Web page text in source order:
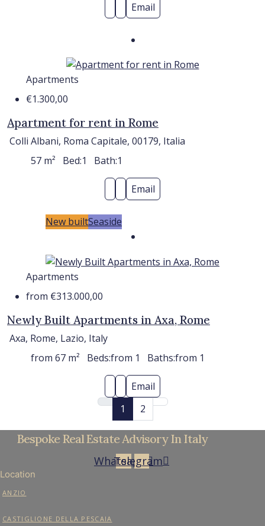
Email
Apartments
€1.300,00
Apartment for rent in Rome
Colli Albani, Roma Capitale, 00179, Italia
57 m² Bed:1 Bath:1
Email
New builtSeaside
Apartments
from €313.000,00
Newly Built Apartments in Axa, Rome
Axa, Rome, Lazio, Italy
from 67 m² Beds:from 1 Baths:from 1
Email
1
2
Bespoke Real Estate Advisory In Italy
Whatsapp
Telegram
Location
ANZIO
CASTIGLIONE DELLA PESCAIA